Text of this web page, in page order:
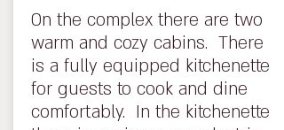
On the complex there are two
warm and cozy cabins. There
is a fully equipped kitchenette
for guests to cook and dine
comfortably. In the kitchenette